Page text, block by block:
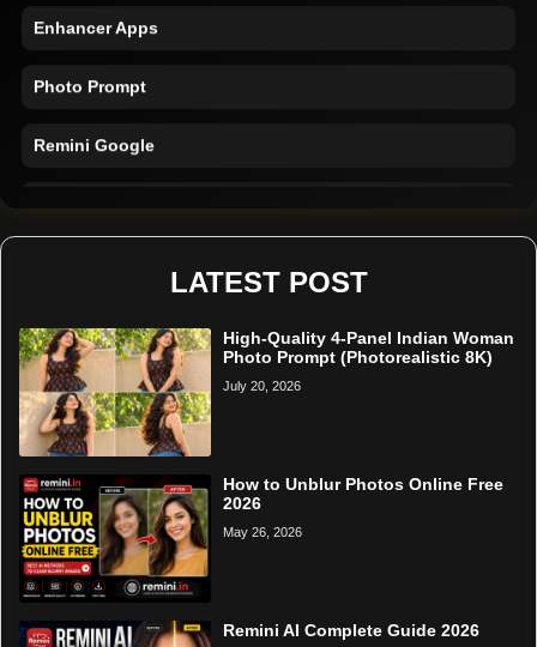
Enhancer Apps
Photo Prompt
Remini Google
LATEST POST
High-Quality 4-Panel Indian Woman
Photo Prompt (Photorealistic 8K)
July 20, 2026
How to Unblur Photos Online Free
2026
May 26, 2026
Remini AI Complete Guide 2026